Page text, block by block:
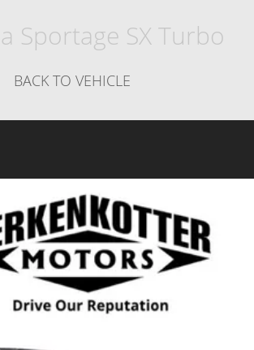
Sportage SX Turbo
BACK TO VEHICLE